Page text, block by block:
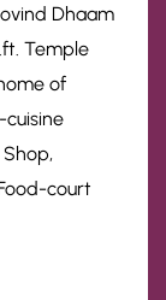
Dhaam
Temple
of
cuisine
Shop,
court